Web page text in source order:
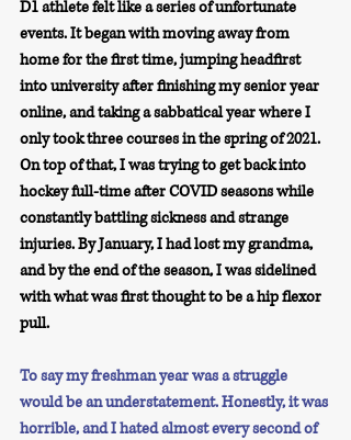
D1 athlete felt like a series of unfortunate
events. It began with moving away from
home for the first time, jumping headfirst
into university after finishing my senior year
online, and taking a sabbatical year where I
only took three courses in the spring of 2021.
On top of that, I was trying to get back into
hockey full-time after COVID seasons while
constantly battling sickness and strange
injuries. By January, I had lost my grandma,
and by the end of the season, I was sidelined
with what was first thought to be a hip flexor
pull.
To say my freshman year was a struggle
would be an understatement. Honestly, it was
horrible, and I hated almost every second of